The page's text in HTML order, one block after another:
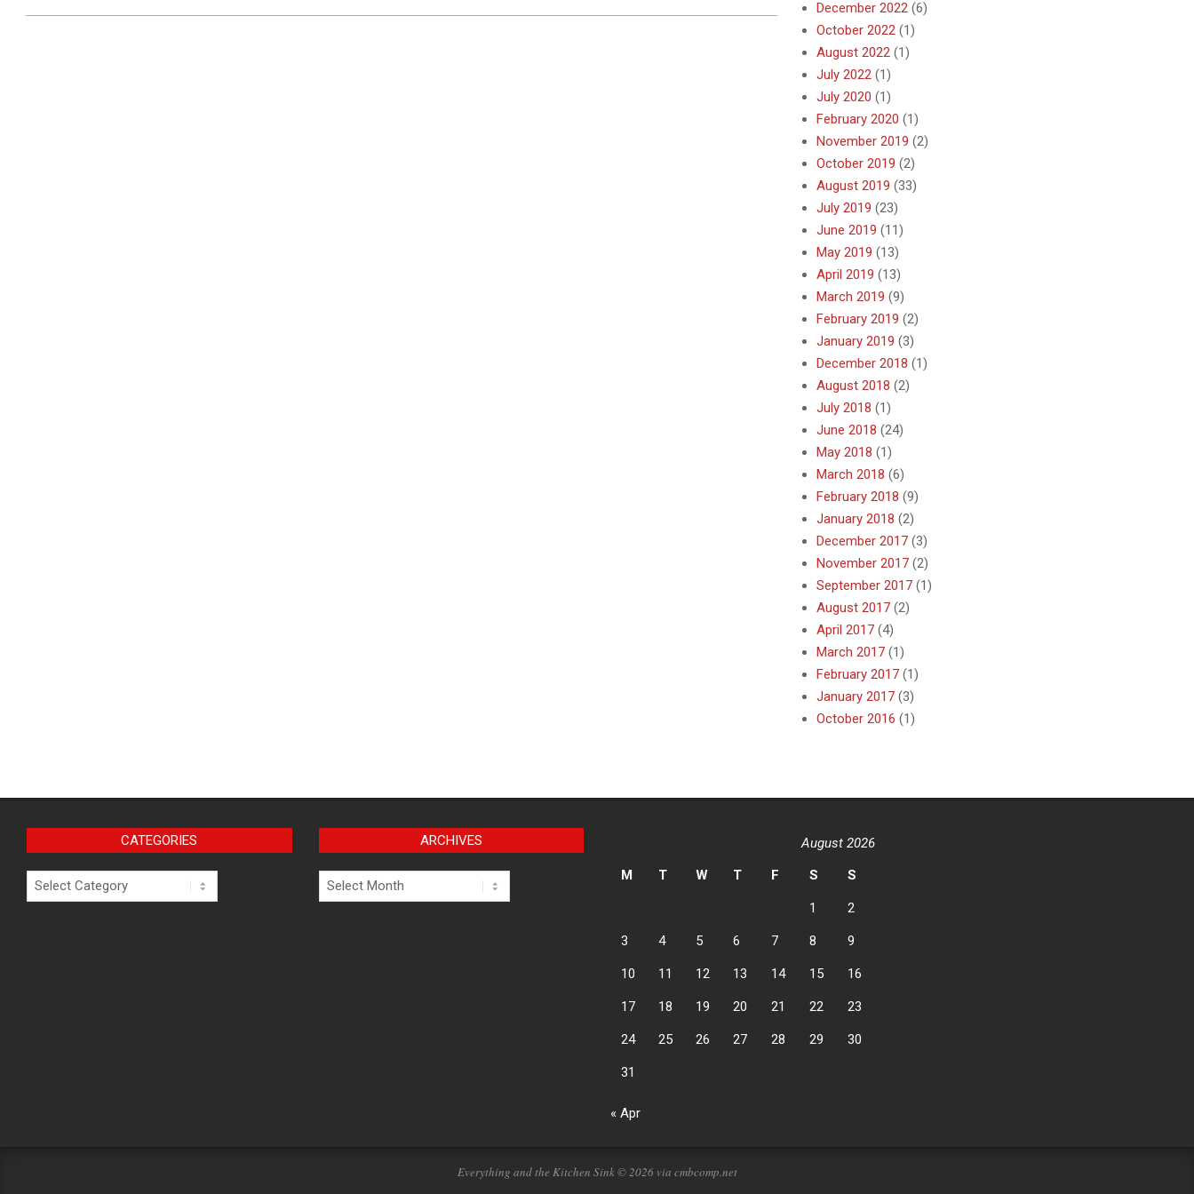
December 2022 (6)
October 2022 (1)
August 2022 (1)
July 2022 (1)
July 2020 (1)
February 2020 (1)
November 2019 (2)
October 2019 (2)
August 2019 (33)
July 2019 (23)
June 2019 (11)
May 2019 (13)
April 2019 (13)
March 2019 (9)
February 2019 (2)
January 2019 (3)
December 2018 (1)
August 2018 (2)
July 2018 (1)
June 2018 (24)
May 2018 (1)
March 2018 (6)
February 2018 (9)
January 2018 (2)
December 2017 (3)
November 2017 (2)
September 2017 (1)
August 2017 (2)
April 2017 (4)
March 2017 (1)
February 2017 (1)
January 2017 (3)
October 2016 (1)
CATEGORIES
Categories
ARCHIVES
Archives
August 2026
M
T W T F S S
1 2
3 4 5 6 7 8 9
10 11 12 13 14 15 16
17 18 19 20 21 22 23
24 25 26 27 28 29 30
31
« Apr
Everything and the Kitchen Sink © 2026 via cmbcomp.net